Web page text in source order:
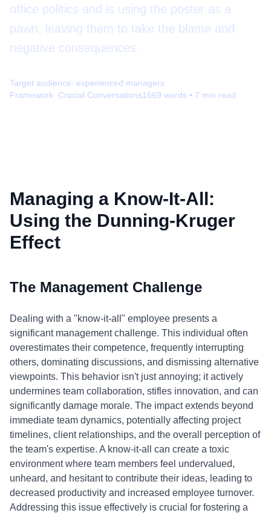
office politics and is using the poster as a
pawn, leaving them to take the blame and
negative consequences.
Target audience: experienced managers
Framework: Crucial Conversations1669 words • 7 min read
Managing a Know-It-All:
Using the Dunning-Kruger
Effect
The Management Challenge
Dealing with a "know-it-all" employee presents a
significant management challenge. This individual often
overestimates their competence, frequently interrupting
others, dominating discussions, and dismissing alternative
viewpoints. This behavior isn't just annoying; it actively
undermines team collaboration, stifles innovation, and can
significantly damage morale. The impact extends beyond
immediate team dynamics, potentially affecting project
timelines, client relationships, and the overall perception of
the team's expertise. A know-it-all can create a toxic
environment where team members feel undervalued,
unheard, and hesitant to contribute their ideas, leading to
decreased productivity and increased employee turnover.
Addressing this issue effectively is crucial for fostering a